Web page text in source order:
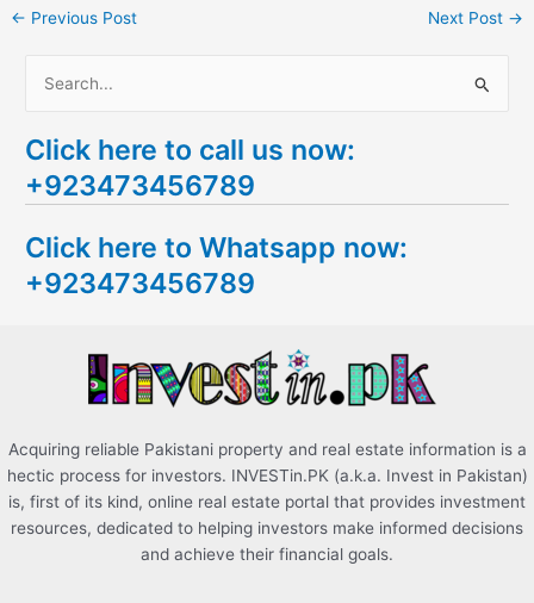
← Previous Post Next Post →
a
r
h
f
Click here to call us now:
+923473456789
Click here to Whatsapp now:
+923473456789
Acquiring reliable Pakistani property and real estate information is a
hectic process for investors. INVESTin.PK (a.k.a. Invest in Pakistan)
is, first of its kind, online real estate portal that provides investment
resources, dedicated to helping investors make informed decisions
and achieve their financial goals.